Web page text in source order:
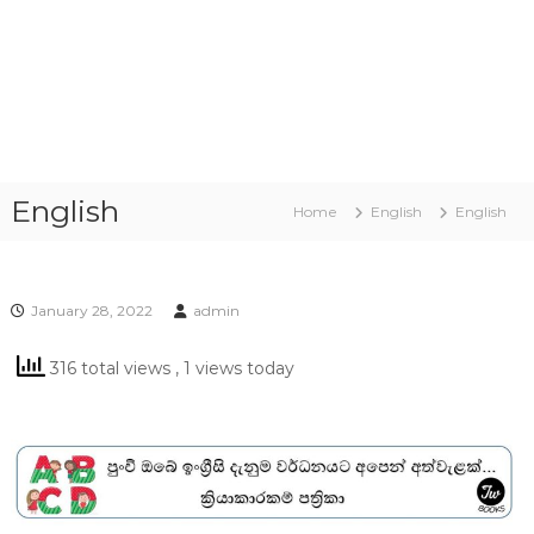
English Home English English
January 28, 2022 admin
316 total views , 1 views today